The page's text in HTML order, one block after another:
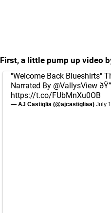
First, a little pump up video
"Welcome Back Blueshirts"
Narrated By @VallysView
https://t.co/FUbMnXu0OB
— AJ Castiglia (@ajcastigliaa) July